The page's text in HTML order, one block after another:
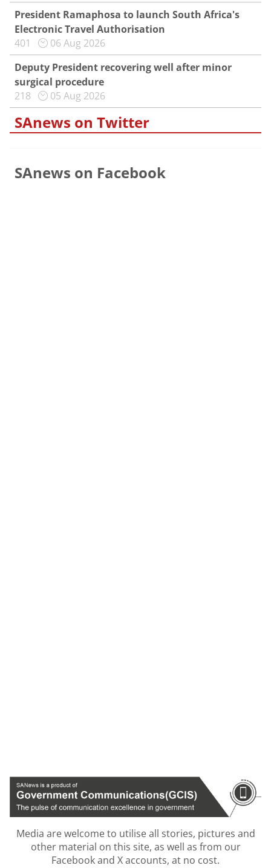
President Ramaphosa to launch South Africa's
Electronic Travel Authorisation
401
06 Aug 2026
Deputy President recovering well after minor
surgical procedure
218
05 Aug 2026
SAnews on Twitter
SAnews on Facebook
Media are welcome to utilise all stories, pictures and
other material on this site, as well as from our
Facebook and X accounts, at no cost.